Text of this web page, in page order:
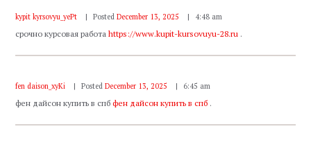
kypit kyrsovyu_yePt Posted December 13, 2025 4:48 am
срочно курсовая работаhttps://www.kupit-kursovuyu-28.ru .
fen daison_xyKi Posted December 13, 2025 6:45 am
фен дайсон купить в спбфен дайсон купить в спб .